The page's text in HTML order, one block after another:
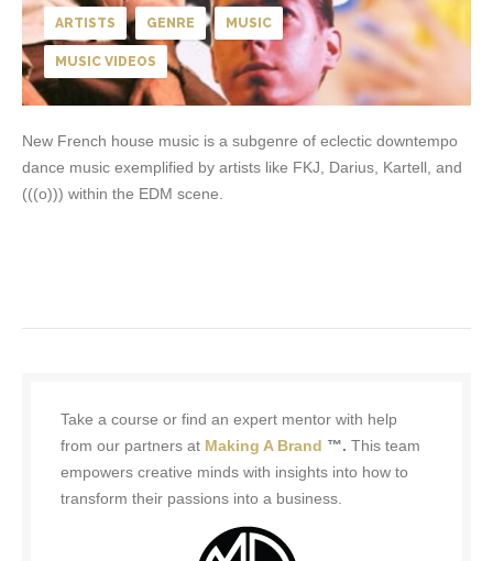
ARTISTS GENRE MUSIC
MUSIC VIDEOS
New French house music is a subgenre of eclectic downtempo
dance music exemplified by artists like FKJ, Darius, Kartell, and
(((o))) within the EDM scene.
Take a course or find an expert mentor with help
from our partners at Making A Brand ™. This team
empowers creative minds with insights into how to
transform their passions into a business.